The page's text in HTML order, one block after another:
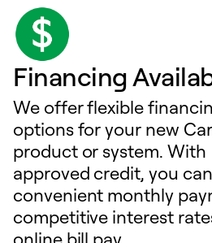
Financing
We offer flexible
options for your new
product or system. With
approved credit, you
convenient monthly
competitive interest
online bill pay.